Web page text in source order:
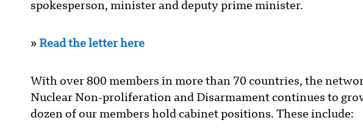
spokesperson, minister and deputy prime minister.
» Read the letter here
With over 800 members in more than 70 countries, the
Nuclear Non-proliferation and Disarmament continues to
dozen of our members hold cabinet positions. These include: